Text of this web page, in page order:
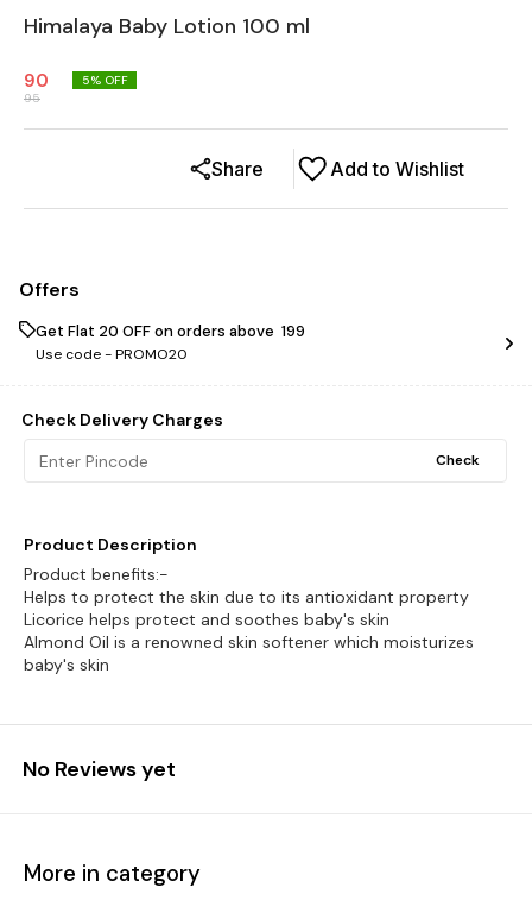
Himalaya Baby Lotion 100 ml
90
95
5% OFF
Add to Wishlist
Share
Offers
Get Flat ₹20 OFF on orders above ₹ 199
Use code -PROMO20
Check Delivery Charges
Check
Product Description
Product benefits:-
Helps to protect the skin due to its antioxidant property
Licorice helps protect and soothes baby's skin
Almond Oil is a renowned skin softener which moisturizes
baby's skin
No Reviews yet
More in category